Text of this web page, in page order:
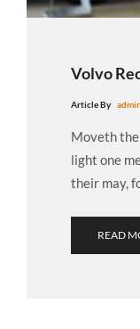
Volvo
Article By
Moveth
light one
their may,
READ